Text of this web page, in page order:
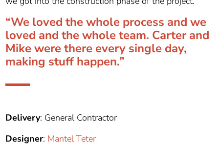
“We loved the whole process and we
loved and the whole team. Carter and
Mike were there every single day,
making stuff happen.”
Delivery: General Contractor
Designer: Mantel Teter